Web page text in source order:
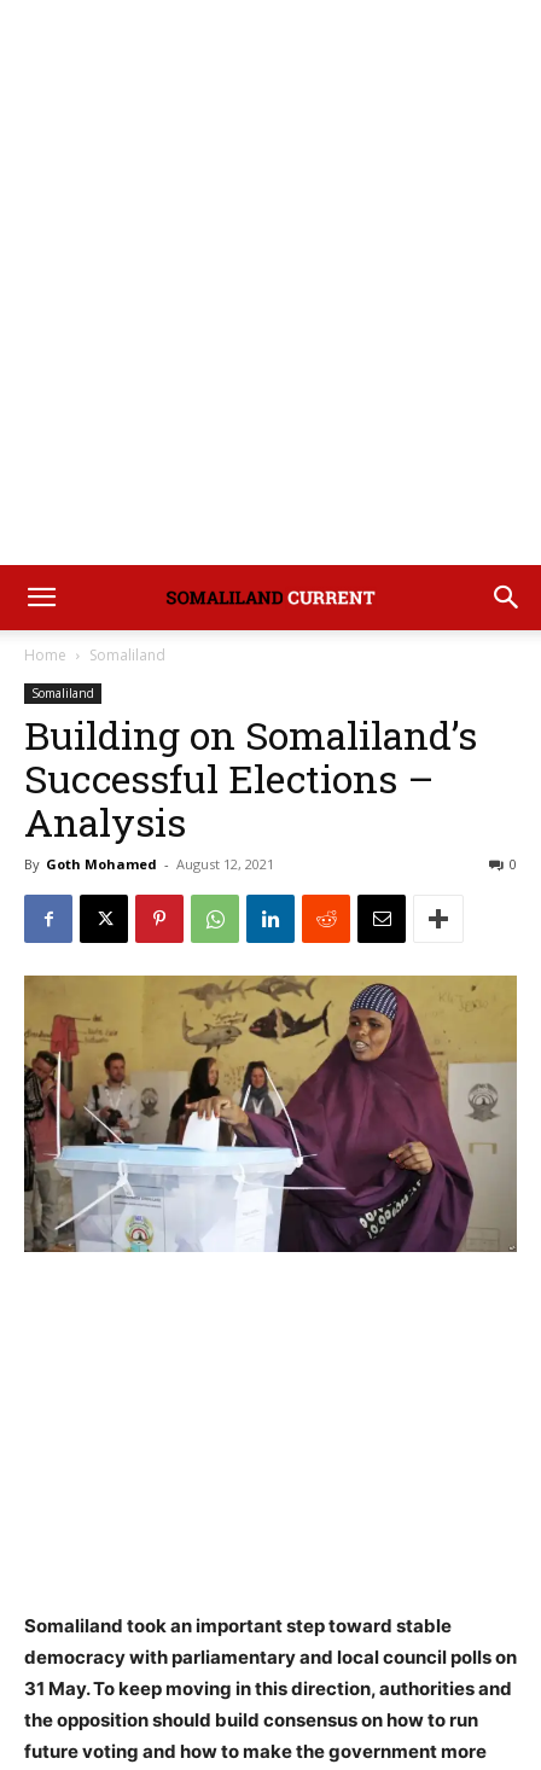
Home Somaliland
Somaliland
Building on Somaliland’s
Successful Elections –
Analysis
By Goth Mohamed - August 12, 2021 0
Somaliland took an important step toward stable
democracy with parliamentary and local council polls on
31 May. To keep moving in this direction, authorities and
the opposition should build consensus on how to run
future voting and how to make the government more